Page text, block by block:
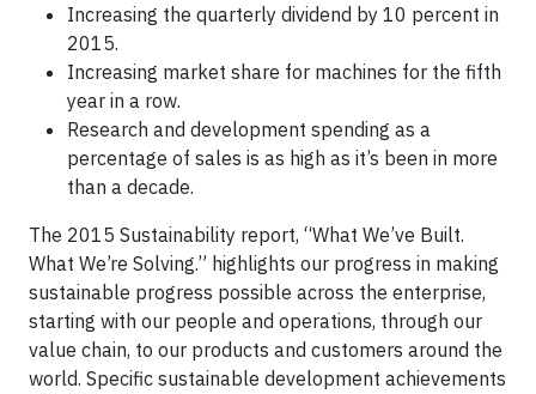
Increasing the quarterly dividend by 10 percent in
2015.
Increasing market share for machines for the fifth
year in a row.
Research and development spending as a
percentage of sales is as high as it’s been in more
than a decade.
The 2015 Sustainability report, “What We’ve Built.
What We’re Solving.” highlights our progress in making
sustainable progress possible across the enterprise,
starting with our people and operations, through our
value chain, to our products and customers around the
world. Specific sustainable development achievements